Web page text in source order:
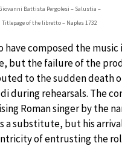
Battista Pergolesi – Salustia –
Titlepage of the libretto – Naples 1732
have composed the music
but the failure of the
to the sudden death
during rehearsals. The
Roman singer by the
a substitute, but his
of entrusting the